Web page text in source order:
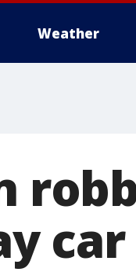
Weather
car